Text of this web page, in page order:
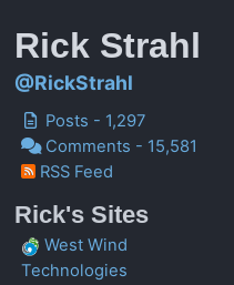
Rick Strahl
@RickStrahl
Posts - 1,297
Comments - 15,581
RSS Feed
Rick's Sites
West Wind
Technologies